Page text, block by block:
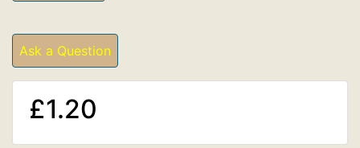
Ask a Question
£1.20